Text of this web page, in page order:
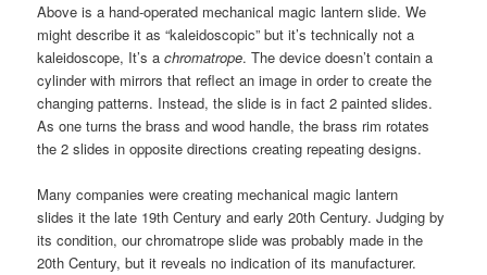
Above is a hand-operated mechanical magic lantern slide. We
might describe it as “kaleidoscopic” but it’s technically not a
kaleidoscope, It’s achromatrope. The device doesn’t contain a
cylinder with mirrors that reflect an image in order to create the
changing patterns. Instead, the slide is in fact 2 painted slides.
As one turns the brass and wood handle, the brass rim rotates
the 2 slides in opposite directions creating repeating designs.
Many companies were creating mechanical magic lantern
slides it the late 19th Century and early 20th Century. Judging by
its condition, our chromatrope slide was probably made in the
20th Century, but it reveals no indication of its manufacturer.